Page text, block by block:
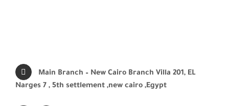
Main Branch – New Cairo Branch Villa 201, EL
Narges 7 , 5th settlement ,new cairo ,Egypt